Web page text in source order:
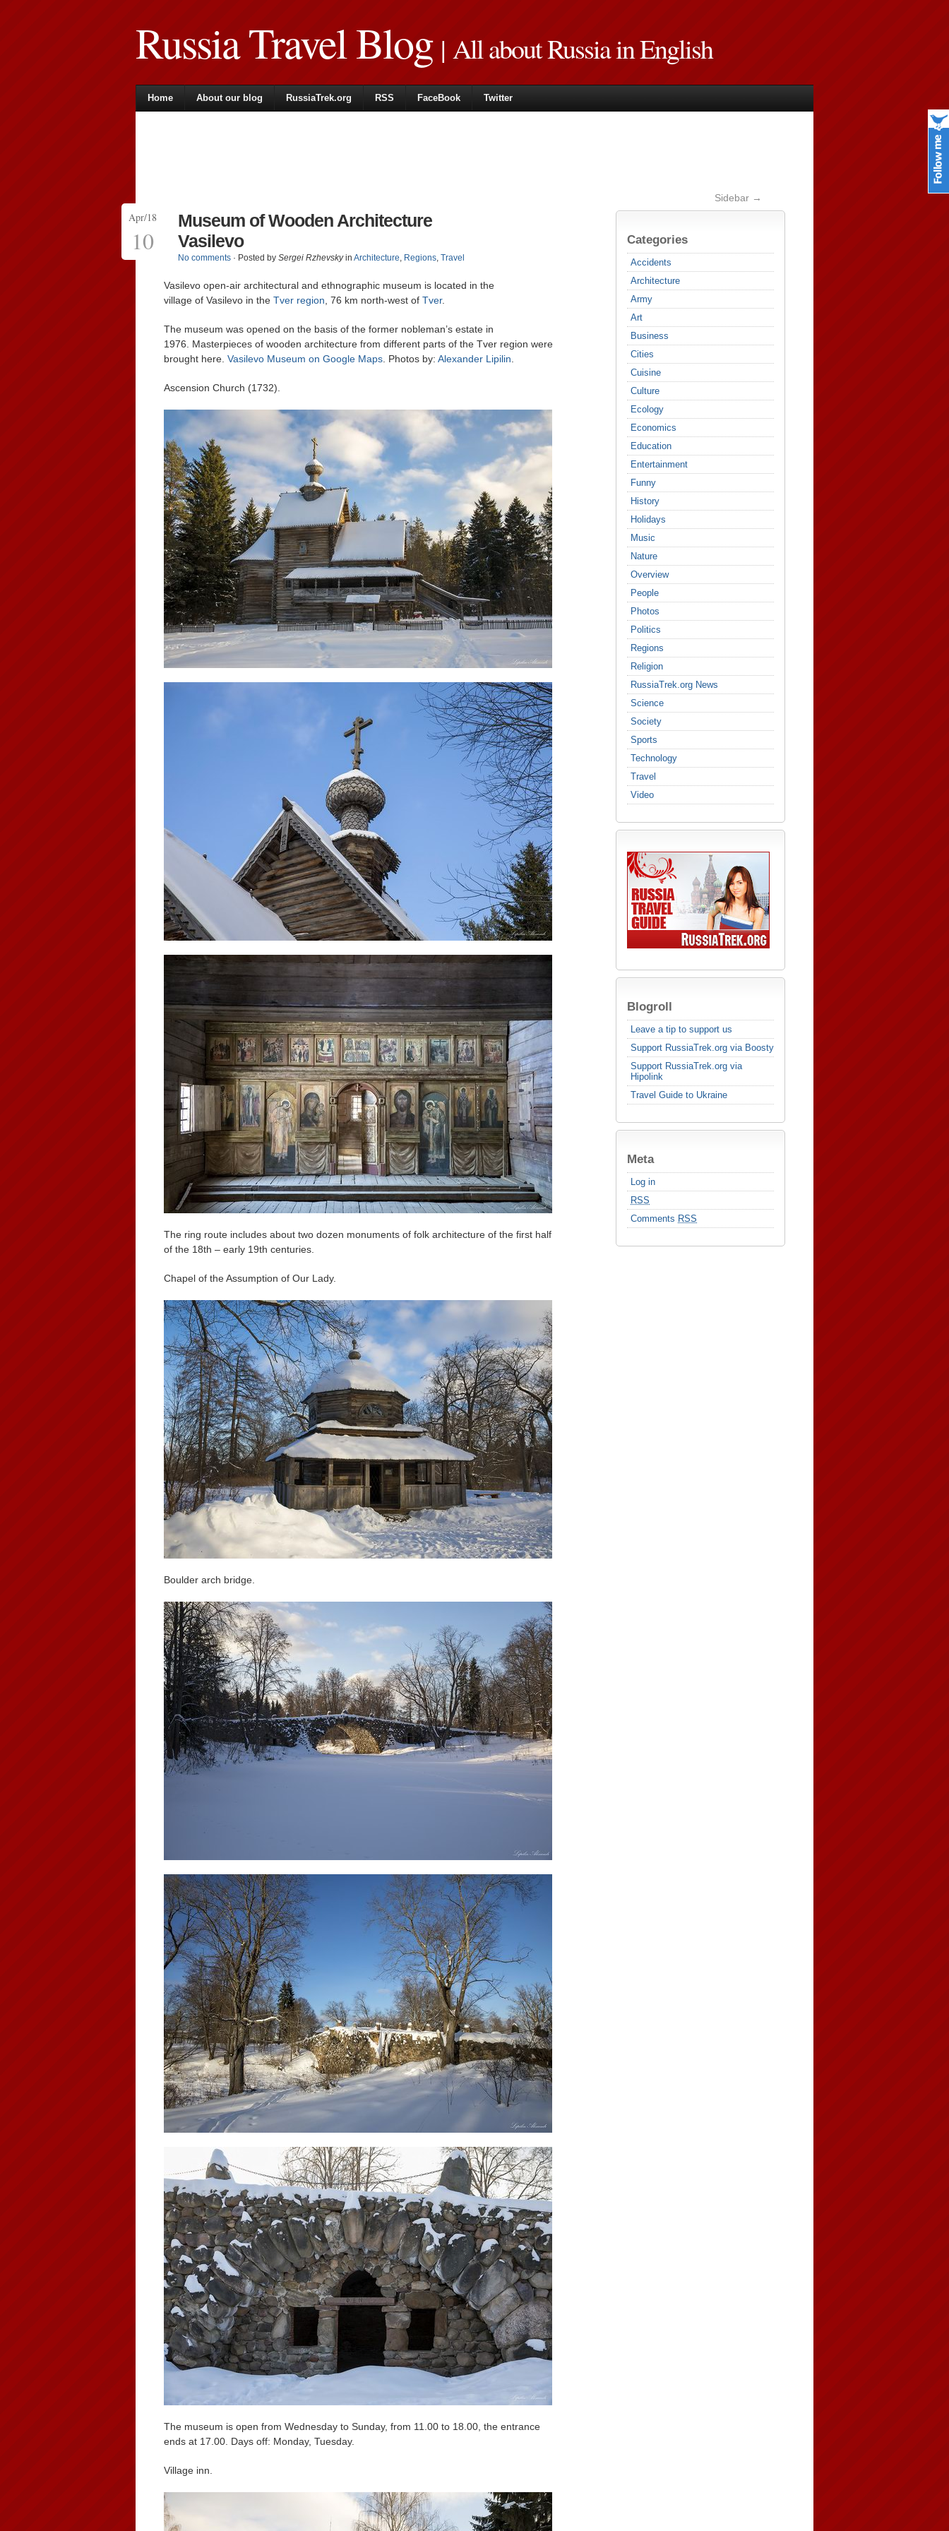
Russia Travel Blog| All about Russia in English
Home About our blog RussiaTrek.org RSS FaceBook Twitter
Sidebar →
Categories
Accidents
Architecture
Army
Art
Business
Cities
Cuisine
Culture
Ecology
Economics
Education
Entertainment
Funny
History
Holidays
Music
Nature
Overview
People
Photos
Politics
Regions
Religion
RussiaTrek.org News
Science
Society
Sports
Technology
Travel
Video
Blogroll
Leave a tip to support us
Support RussiaTrek.org via Boosty
Support RussiaTrek.org via
Hipolink
Travel Guide to Ukraine
Meta
Log in
RSS
Comments RSS
Apr/18
10
Museum of Wooden Architecture
Vasilevo
No comments · Posted by Sergei Rzhevskyin Architecture, Regions, Travel
Vasilevo open-air architectural and ethnographic museum is located in the
village of Vasilevo in the Tver region , 76 km north-west of Tver.
The museum was opened on the basis of the former nobleman’s estate in
1976. Masterpieces of wooden architecture from different parts of the Tver region were
brought here. Vasilevo Museum on Google Maps . Photos by: Alexander Lipilin
Ascension Church (1732).
The ring route includes about two dozen monuments of folk architecture of the first half
of the 18th – early 19th centuries.
Chapel of the Assumption of Our Lady.
Boulder arch bridge.
The museum is open from Wednesday to Sunday, from 11.00 to 18.00, the entrance
ends at 17.00. Days off: Monday, Tuesday.
Village inn.